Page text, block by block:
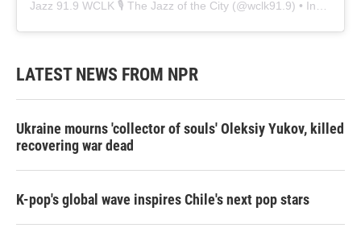
Jazz 91.9 WCLK 🎙️ The Jazz of the City (@wclk91.9) • Instagram photos and videos
LATEST NEWS FROM NPR
Ukraine mourns 'collector of souls' Oleksiy Yukov, killed
recovering war dead
K-pop's global wave inspires Chile's next pop stars